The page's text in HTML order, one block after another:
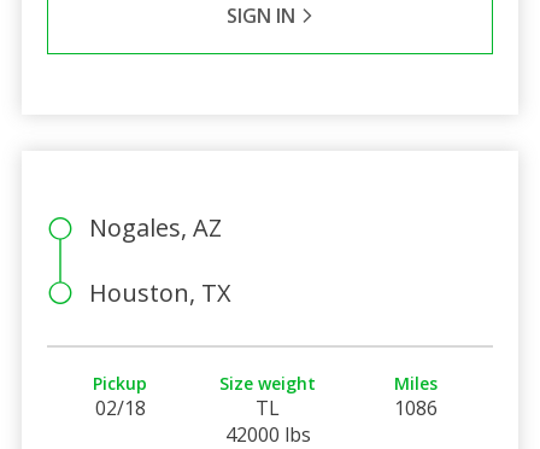
SIGN IN
Nogales, AZ
Houston, TX
Pickup
02/18
Size weight
TL
42000 lbs
Miles
1086